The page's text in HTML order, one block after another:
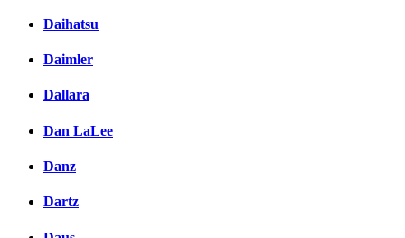
Daihatsu
Daimler
Dallara
Dan LaLee
Danz
Dartz